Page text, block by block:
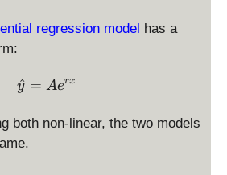
regression model has a
\hat y = A e^{r x}
y
^ = Aerx
both non-linear, the two models